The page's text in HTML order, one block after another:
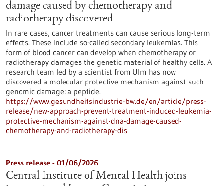
damage caused by chemotherapy and
radiotherapy discovered
In rare cases, cancer treatments can cause serious long-term
effects. These include so-called secondary leukemias. This
form of blood cancer can develop when chemotherapy or
radiotherapy damages the genetic material of healthy cells. A
research team led by a scientist from Ulm has now
discovered a molecular protective mechanism against such
genomic damage: a peptide.
https://www.gesundheitsindustrie-bw.de/en/article/press-
release/new-approach-prevent-treatment-induced-leukemia-
protective-mechanism-against-dna-damage-caused-
chemotherapy-and-radiotherapy-dis
Press release - 01/06/2026
Central Institute of Mental Health joins